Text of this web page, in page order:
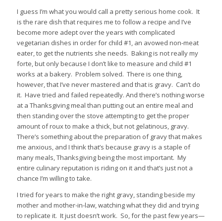
I guess I’m what you would call a pretty serious home cook. It
is the rare dish that requires me to follow a recipe and I’ve
become more adept over the years with complicated
vegetarian dishes in order for child #1, an avowed non-meat
eater, to get the nutrients she needs. Baking is not really my
forte, but only because I don’t like to measure and child #1
works at a bakery. Problem solved. There is one thing,
however, that I’ve never mastered and that is gravy. Can’t do
it. Have tried and failed repeatedly. And there’s nothing worse
at a Thanksgiving meal than putting out an entire meal and
then standing over the stove attempting to get the proper
amount of roux to make a thick, but not gelatinous, gravy.
There’s something about the preparation of gravy that makes
me anxious, and I think that’s because gravy is a staple of
many meals, Thanksgiving being the most important. My
entire culinary reputation is riding on it and that’s just not a
chance I’m willing to take.
I tried for years to make the right gravy, standing beside my
mother and mother-in-law, watching what they did and trying
to replicate it. It just doesn’t work. So, for the past few years—